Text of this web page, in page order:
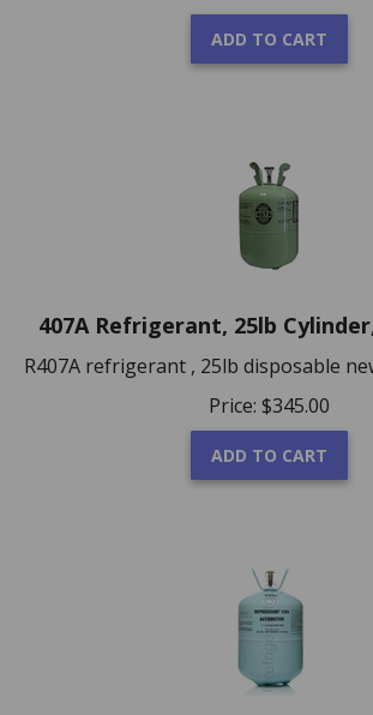
ADD TO CART
407A Refrigerant, 25lb
R407A refrigerant , 25lb disposable
Price:
$345.00
ADD TO CART